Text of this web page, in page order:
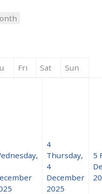
Fri Sat Sun
4
Thursday,
4
December
2025
5